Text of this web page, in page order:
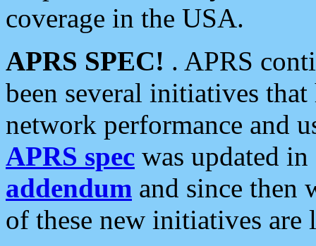
coverage in the USA.
APRS SPEC! . APRS
been several initiatives
network performance and
APRS spec was updated
addendum and since then
of these new initiatives are